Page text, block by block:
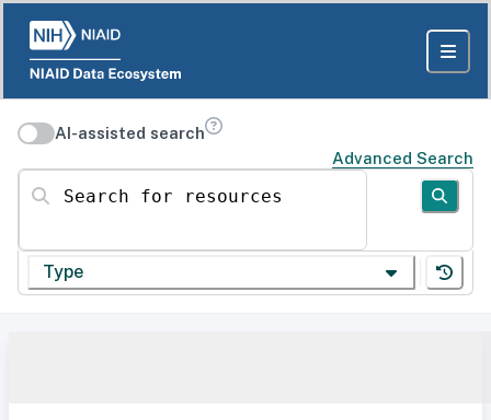
AI-assisted search
Advanced Search
Search for resources
Type